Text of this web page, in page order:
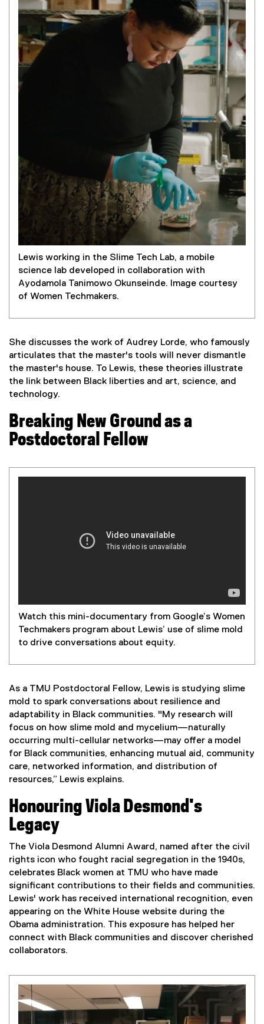
Lewis working in the Slime Tech Lab, a mobile
science lab developed in collaboration with
Ayodamola Tanimowo Okunseinde. Image courtesy
of Women Techmakers.
She discusses the work of Audrey Lorde, who famously
articulates that the master's tools will never dismantle
the master's house. To Lewis, these theories illustrate
the link between Black liberties and art, science, and
technology.
Breaking New Ground as a
Postdoctoral Fellow
Watch this mini-documentary from Google’s Women
Techmakers program about Lewis’ use of slime mold
to drive conversations about equity.
As a TMU Postdoctoral Fellow, Lewis is studying slime
mold to spark conversations about resilience and
adaptability in Black communities. "My research will
focus on how slime mold and mycelium—naturally
occurring multi-cellular networks—may offer a model
for Black communities, enhancing mutual aid, community
care, networked information, and distribution of
resources,” Lewis explains.
Honouring Viola Desmond's
Legacy
The Viola Desmond Alumni Award, named after the civil
rights icon who fought racial segregation in the 1940s,
celebrates Black women at TMU who have made
significant contributions to their fields and communities.
Lewis' work has received international recognition, even
appearing on the White House website during the
Obama administration. This exposure has helped her
connect with Black communities and discover cherished
collaborators.